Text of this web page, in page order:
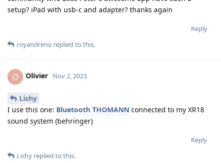
setup? iPad with usb-c and adapter? thanks again
Reply
royandreno replied to this.
O Olivier Nov 2, 2023
Lishy
I use this one: Bluetooth THOMANN connected to my XR18
sound system (behringer)
Reply
Lishy replied to this.